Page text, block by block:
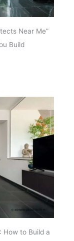
Near Me”
Build
How to Build a